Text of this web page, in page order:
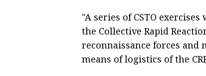
"A series of CSTO
the Collective Rapid
reconnaissance forces and
means of logistics of the